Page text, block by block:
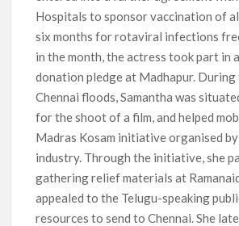
Hospitals to sponsor vaccination of
six months for rotaviral infections
in the month, the actress took part in
donation pledge at Madhapur.
Chennai floods, Samantha was
for the shoot of a film, and helped
Madras Kosam initiative organised
industry. Through the initiative, she
gathering relief materials at
appealed to the Telugu-speaking
resources to send to Chennai. She